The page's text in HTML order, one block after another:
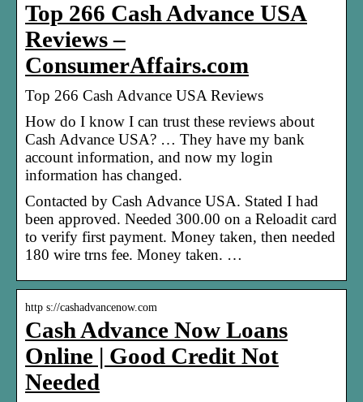
Top 266 Cash Advance USA
Reviews –
ConsumerAffairs.com
Top 266 Cash Advance USA Reviews
How do I know I can trust these reviews about
Cash Advance USA? … They have my bank
account information, and now my login
information has changed.
Contacted by Cash Advance USA. Stated I had
been approved. Needed 300.00 on a Reloadit card
to verify first payment. Money taken, then needed
180 wire trns fee. Money taken. …
http s://cashadvancenow.com
Cash Advance Now Loans
Online | Good Credit Not
Needed